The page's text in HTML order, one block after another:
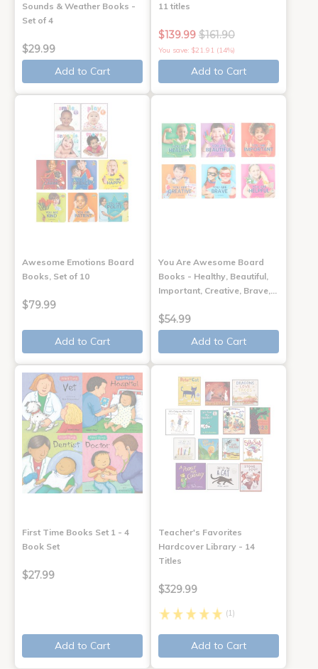
Sounds & Weather Books -
Set of 4
$29.99
Add to Cart
11 titles
$139.99 $161.90
You save: $21.91 (14%)
Add to Cart
Awesome Emotions Board
Books, Set of 10
$79.99
Add to Cart
You Are Awesome Board
Books - Healthy, Beautiful,
Important, Creative, Brave,…
$54.99
Add to Cart
First Time Books Set 1 - 4
Book Set
$27.99
Add to Cart
Teacher's Favorites
Hardcover Library - 14
Titles
$329.99
(1)
Add to Cart